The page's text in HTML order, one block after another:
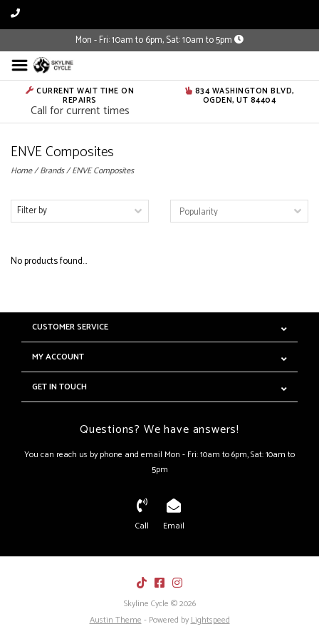
Mon - Fri: 10am to 6pm, Sat: 10am to 5pm
CURRENT WAIT TIME ON
REPAIRS
Call for current times
834 WASHINGTON BLVD,
OGDEN, UT 84404
ENVE Composites
Home/Brands/ENVE Composites
Filter by
No products found...
CUSTOMER SERVICE
MY ACCOUNT
GET IN TOUCH
Questions? We have answers!
You can reach us by phone and email Mon - Fri: 10am to 6pm, Sat: 10am to
5pm
Call Email
Skyline Cycle © 2026
Austin Theme- Powered byLightspeed